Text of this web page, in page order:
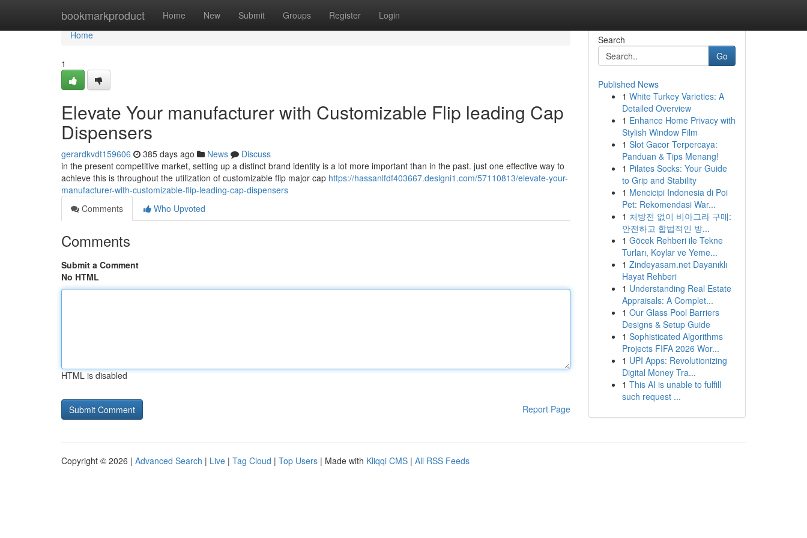
bookmarkproduct Home New Submit Groups Register Login
Home
Home
1
Elevate Your manufacturer with Customizable Flip leading Cap
Dispensers
gerardkvdt159606 385 days ago News
Discuss
in the present competitive market, setting up a distinct brand identity is a lot more important than in the past. just one effective way to
achieve this is throughout the utilization of customizable flip major cap https://hassanlfdf403667.designi1.com/57110813/elevate-your-
manufacturer-with-customizable-flip-leading-cap-dispensers
Comments
Who Upvoted
Comments
Submit a Comment
No HTML
HTML is disabled
Report Page
Search
Go
Published News
1 White Turkey Varieties: A
Detailed Overview
1 Enhance Home Privacy with
Stylish Window Film
1 Slot Gacor Terpercaya:
Panduan & Tips Menang!
1 Pilates Socks: Your Guide
to Grip and Stability
1 Mencicipi Indonesia di Poi
Pet: Rekomendasi War...
1 처방전 없이 비아그라 구매:
안전하고 합법적인 방...
1 Göcek Rehberi ile Tekne
Turları, Koylar ve Yeme...
1 Zindeyasam.net Dayanıklı
Hayat Rehberi
1 Understanding Real Estate
Appraisals: A Complet...
1 Our Glass Pool Barriers
Designs & Setup Guide
1 Sophisticated Algorithms
Projects FIFA 2026 Wor...
1 UPI Apps: Revolutionizing
Digital Money Tra...
1 This AI is unable to fulfill
such request ...
Copyright © 2026 | Advanced Search | Live | Tag Cloud | Top Users | Made with Kliqqi CMS | All RSS Feeds